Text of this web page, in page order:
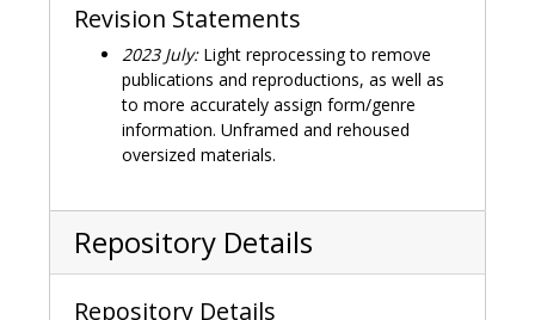
Revision Statements
2023 July:Light reprocessing to remove
publications and reproductions, as well as
to more accurately assign form/genre
information. Unframed and rehoused
oversized materials.
Repository Details
Repository Details